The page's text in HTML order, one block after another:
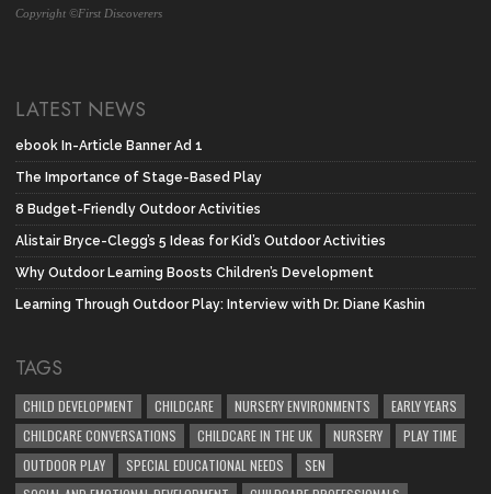
Copyright ©First Discoverers
LATEST NEWS
ebook In-Article Banner Ad 1
The Importance of Stage-Based Play
8 Budget-Friendly Outdoor Activities
Alistair Bryce-Clegg’s 5 Ideas for Kid’s Outdoor Activities
Why Outdoor Learning Boosts Children’s Development
Learning Through Outdoor Play: Interview with Dr. Diane Kashin
TAGS
CHILD DEVELOPMENT CHILDCARE NURSERY ENVIRONMENTS
EARLY YEARS
CHILDCARE CONVERSATIONS
CHILDCARE IN THE UK NURSERY
PLAY TIME
OUTDOOR PLAY
SPECIAL EDUCATIONAL NEEDS
SEN